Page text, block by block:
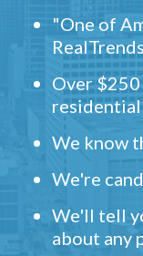
"One of
Over
residential
We know
We're
We'll tell
about any